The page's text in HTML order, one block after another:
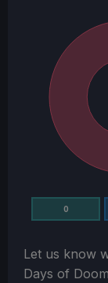
0
Let us know
Days of Doom